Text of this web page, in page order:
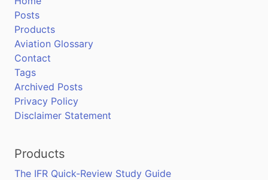
Posts
Products
Aviation Glossary
Contact
Tags
Archived Posts
Privacy Policy
Disclaimer Statement
Products
The IFR Quick-Review Study Guide